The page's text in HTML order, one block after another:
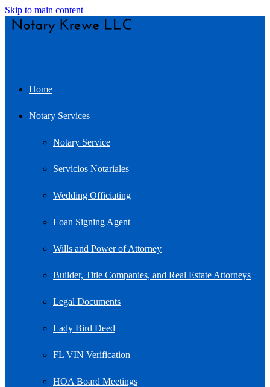
Skip to main content
Home
Notary Services
Notary Service
Servicios Notariales
Wedding Officiating
Loan Signing Agent
Wills and Power of Attorney
Builder, Title Companies, and Real Estate Attorneys
Legal Documents
Lady Bird Deed
FL VIN Verification
HOA Board Meetings